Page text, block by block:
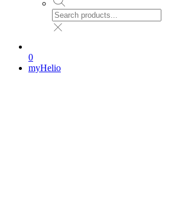
0
myHelio